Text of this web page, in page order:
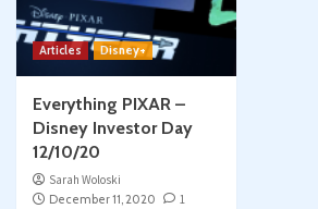
Articles Disney+
Everything PIXAR –
Disney Investor Day
12/10/20
Sarah Woloski
December 11, 2020
1